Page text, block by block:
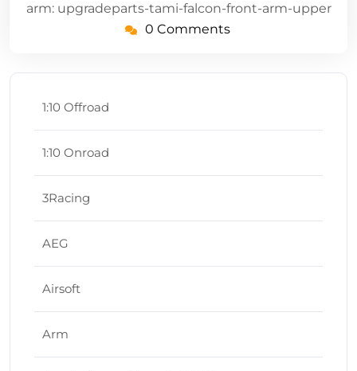
arm: upgradeparts-tami-falcon-front-arm-upper
0 Comments
1:10 Offroad
1:10 Onroad
3Racing
AEG
Airsoft
Arm